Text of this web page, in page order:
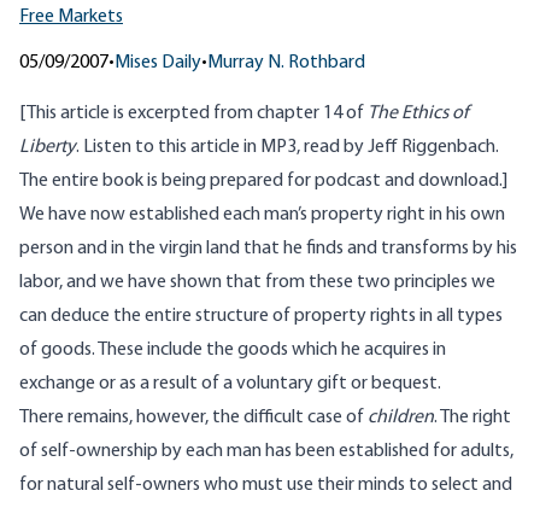
Free Markets
05/09/2007• Mises Daily• Murray N. Rothbard
[This article is excerpted from chapter 14 of The Ethics of
Liberty. Listen to this article in MP3, read by Jeff Riggenbach.
The entire book is being prepared forpodcast and download.]
We have now established each man’s property right in his own
person and in the virgin land that he finds and transforms by his
labor, and we have shown that from these two principles we
can deduce the entire structure of property rights in all types
of goods. These include the goods which he acquires in
exchange or as a result of a voluntary gift or bequest.
There remains, however, the difficult case of children. The right
of self-ownership by each man has been established for adults,
for natural self-owners who must use their minds to select and